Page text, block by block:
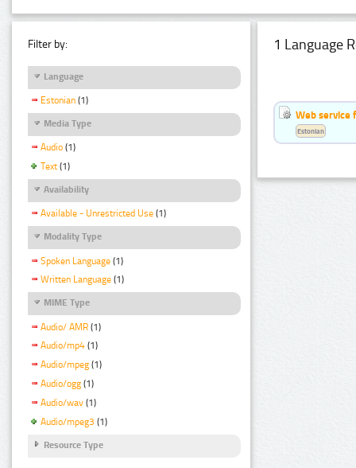
Filter by:
Language
Estonian (1)
Media Type
Audio (1)
Text (1)
Availability
Available - Unrestricted Use (1)
Modality Type
Spoken Language (1)
Written Language (1)
MIME Type
Audio/ AMR (1)
Audio/mp4 (1)
Audio/mpeg (1)
Audio/ogg (1)
Audio/wav (1)
Audio/mpeg3 (1)
Resource Type
1 Language
Web service
Estonian